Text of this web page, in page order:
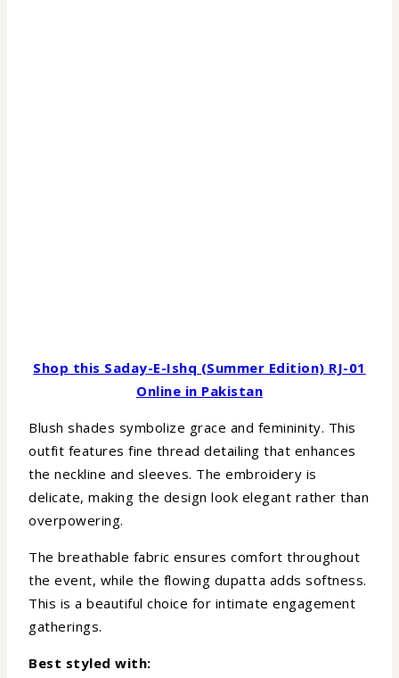
Shop this Saday-E-Ishq (Summer Edition) RJ-01
Online in Pakistan
Blush shades symbolize grace and femininity. This
outfit features fine thread detailing that enhances
the neckline and sleeves. The embroidery is
delicate, making the design look elegant rather than
overpowering.
The breathable fabric ensures comfort throughout
the event, while the flowing dupatta adds softness.
This is a beautiful choice for intimate engagement
gatherings.
Best styled with: